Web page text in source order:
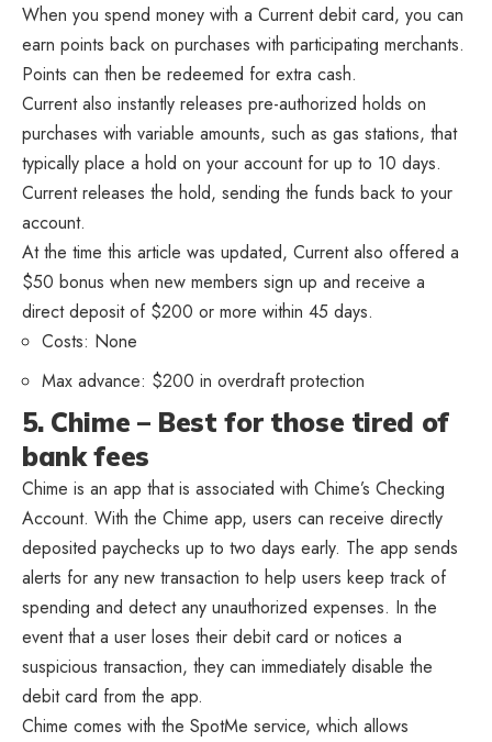
When you spend money with a Current debit card, you can
earn points back on purchases with participating merchants.
Points can then be redeemed for extra cash.
Current also instantly releases pre-authorized holds on
purchases with variable amounts, such as gas stations, that
typically place a hold on your account for up to 10 days.
Current releases the hold, sending the funds back to your
account.
At the time this article was updated, Current also offered a
$50 bonus when new members sign up and receive a
direct deposit of $200 or more within 45 days.
Costs: None
Max advance: $200 in overdraft protection
5. Chime – Best for those tired of
bank fees
Chime is an app that is associated with Chime’s Checking
Account. With the Chime app, users can receive directly
deposited paychecks up to two days early. The app sends
alerts for any new transaction to help users keep track of
spending and detect any unauthorized expenses. In the
event that a user loses their debit card or notices a
suspicious transaction, they can immediately disable the
debit card from the app.
Chime comes with the SpotMe service, which allows